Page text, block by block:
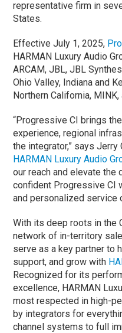
representative firm in
States.
Effective July 1, 2025,
HARMAN Luxury Audio
ARCAM, JBL, JBL
Ohio Valley, Indiana and
Northern California,
“Progressive CI brings
experience, regional
the integrator,” says
HARMAN Luxury Audio
our reach and elevate the
confident Progressive CI
and personalized service
With its deep roots in the
network of in-territory
serve as a key partner to
support, and grow with
Recognized for its
excellence, HARMAN
most respected in high-
by integrators for
channel systems to full